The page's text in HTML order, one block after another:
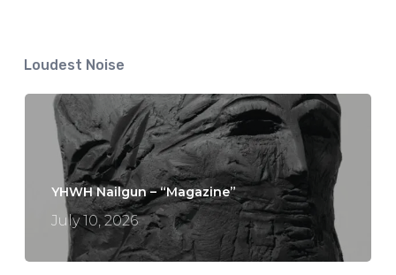
Loudest Noise
YHWH Nailgun – “Magazine”
July 10, 2026